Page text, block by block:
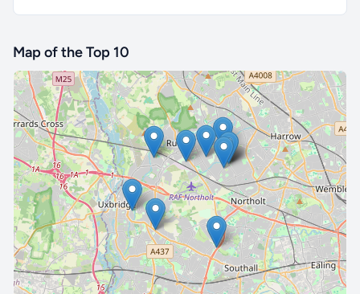
Map of the Top 10
🔒 Interactive map is aProfeature. Upgrade